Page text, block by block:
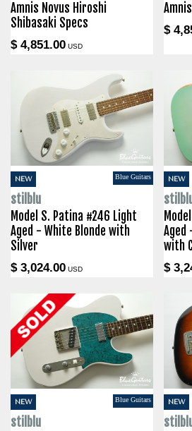
Amnis Novus Hiroshi
Shibasaki Specs
$ 4,851.00 USD
$
NEW Blue Guitars
stilblu
Model S. Patina #246 Light
Aged - White Blonde with
Silver
$ 3,024.00 USD
NEW
Aged
with
$
NEW Blue Guitars
stilblu
NEW